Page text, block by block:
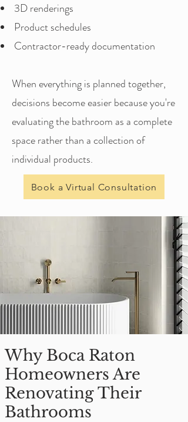
3D renderings
Product schedules
Contractor-ready documentation
When everything is planned together,
decisions become easier because you're
evaluating the bathroom as a complete
space rather than a collection of
individual products.
Book a Virtual Consultation
Why Boca Raton
Homeowners Are
Renovating Their
Bathrooms